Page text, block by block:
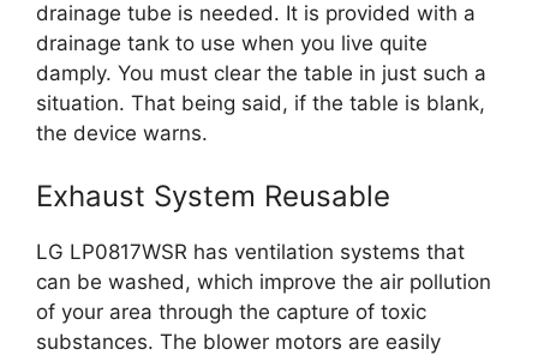
drainage tube is needed. It is provided with a
drainage tank to use when you live quite
damply. You must clear the table in just such a
situation. That being said, if the table is blank,
the device warns.
Exhaust System Reusable
LG LP0817WSR has ventilation systems that
can be washed, which improve the air pollution
of your area through the capture of toxic
substances. The blower motors are easily